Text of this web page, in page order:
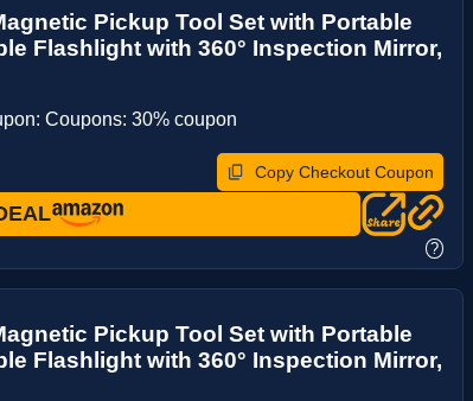
Pickup Tool Set with Portable
Flashlight with 360° Inspection Mirror,
Coupons: 30% coupon
Copy Checkout Coupon
?
Pickup Tool Set with Portable
Flashlight with 360° Inspection Mirror,